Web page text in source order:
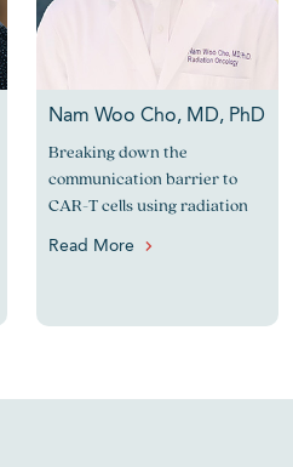
Nam Woo Cho, MD, PhD
Breaking down the
communication barrier to
CAR-T cells using radiation
Read More